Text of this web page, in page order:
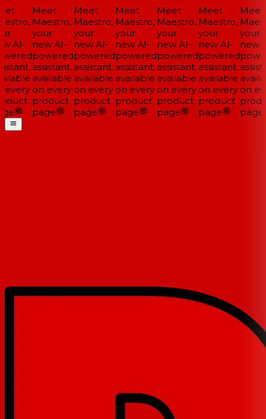
AI-
Meet
Maestro,
your
new AI-
powered
assistant,
available
on every
product
page
Meet
Maestro,
your
new AI-
powered
assistant,
available
on every
product
page
Meet
Maestro,
your
new AI-
powered
assistant,
available
on every
product
page
Meet
Maestro,
your
new AI-
powered
assistant,
available
on every
product
page
Meet
Maestro,
your
new AI-
powered
assistant,
available
on every
product
page
Meet
your
new
on
page